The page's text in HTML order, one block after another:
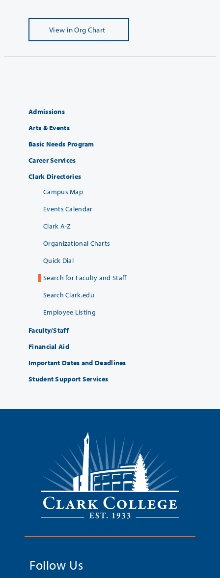
View in Org Chart
Admissions
Arts & Events
Basic Needs Program
Career Services
Clark Directories
Campus Map
Events Calendar
Clark A-Z
Organizational Charts
Quick Dial
Search for Faculty and Staff
Search Clark.edu
Employee Listing
Faculty/Staff
Financial Aid
Important Dates and Deadlines
Student Support Services
Follow Us